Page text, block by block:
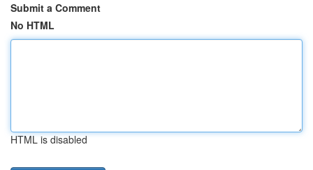
Submit a Comment
No HTML
HTML is disabled